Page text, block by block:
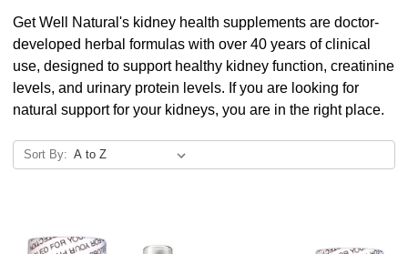
Get Well Natural's kidney health supplements are doctor-
developed herbal formulas with over 40 years of clinical
use, designed to support healthy kidney function, creatinine
levels, and urinary protein levels. If you are looking for
natural support for your kidneys, you are in the right place.
Sort By: